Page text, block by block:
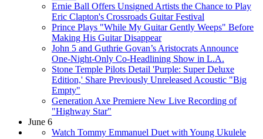
Ernie Ball Offers Unsigned Artists the Chance to Play
Eric Clapton's Crossroads Guitar Festival
Prince Plays "While My Guitar Gently Weeps" Before
Making His Guitar Disappear
John 5 and Guthrie Govan’s Aristocrats Announce
One-Night-Only Co-Headlining Show in L.A.
Stone Temple Pilots Detail 'Purple: Super Deluxe
Edition,' Share Previously Unreleased Acoustic "Big
Empty"
Generation Axe Premiere New Live Recording of
"Highway Star"
June 6
Watch Tommy Emmanuel Duet with Young Ukulele